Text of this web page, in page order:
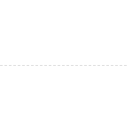
quantity